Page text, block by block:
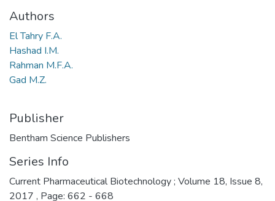
Authors
El Tahry F.A.
Hashad I.M.
Rahman M.F.A.
Gad M.Z.
Publisher
Bentham Science Publishers
Series Info
Current Pharmaceutical Biotechnology ; Volume 18, Issue 8,
2017 , Page: 662 - 668